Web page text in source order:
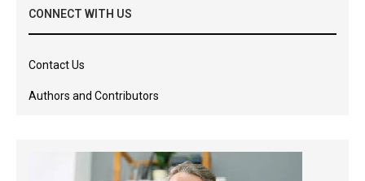
CONNECT WITH US
Contact Us
Authors and Contributors